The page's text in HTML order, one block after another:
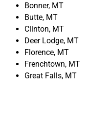
Bonner, MT
Butte, MT
Clinton, MT
Deer Lodge, MT
Florence, MT
Frenchtown, MT
Great Falls, MT